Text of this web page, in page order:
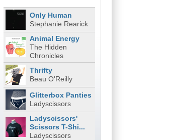
Only Human
Stephanie Rearick
Animal Energy
The Hidden
Chronicles
Thrifty
Beau O'Reilly
Glitterbox Panties
Ladyscissors
Ladyscissors'
Scissors T-Shi...
Ladyscissors